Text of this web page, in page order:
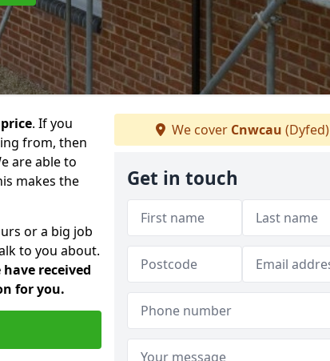
. If you
from, then
are able to
makes the
or a big job
to you about.
received
for you.
We cover Cnwcau (Dyfed)
Get in touch